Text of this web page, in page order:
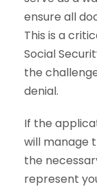
ensure all
This is a
Social
the
denial.
If the
will manage
the
represent